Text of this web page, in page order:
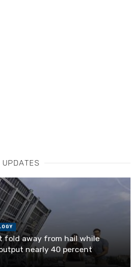
fold away from hail while
nearly 40 percent